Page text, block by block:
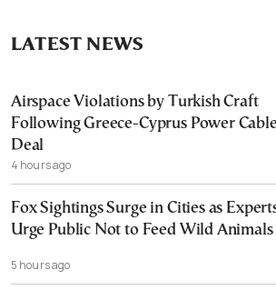
LATEST NEWS
Airspace Violations by Turkish Craft
Following Greece-Cyprus Power
Deal
4 hours ago
Fox Sightings Surge in Cities as
Urge Public Not to Feed Wild Animals
5 hours ago